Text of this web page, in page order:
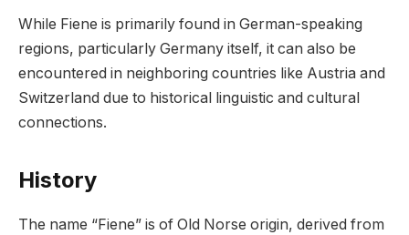
While Fiene is primarily found in German-speaking
regions, particularly Germany itself, it can also be
encountered in neighboring countries like Austria and
Switzerland due to historical linguistic and cultural
connections.
History
The name “Fiene” is of Old Norse origin, derived from